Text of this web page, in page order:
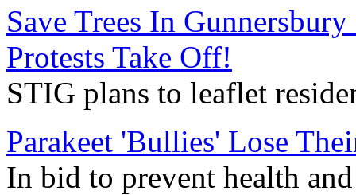
Save Trees In
Protests Take Off!
STIG plans to leaflet
Parakeet 'Bullies' Lose
In bid to prevent health